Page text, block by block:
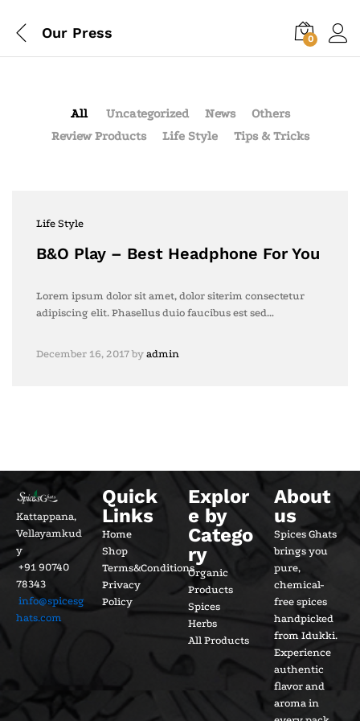
Our Press 0
All Uncategorized News
Others
Review Products
Life Style Tips & Tricks
Life Style
B&O Play – Best Headphone For You
Lorem ipsum dolor sit amet, dolor siterim consectetur
adipiscing elit. Phasellus duio faucibus est sed…
December 16, 2017by admin
Kattappana,
Vellayamkud
y
+91 90740
78343
info@spicesg
hats.com
Quick
Links
Home
Shop
Terms&Conditions
Privacy
Policy
Explor
e by
Catego
ry
Organic
Products
Spices
Herbs
All Products
About
us
Spices Ghats
brings you
pure,
chemical-
free spices
handpicked
from Idukki.
Experience
authentic
flavor and
aroma in